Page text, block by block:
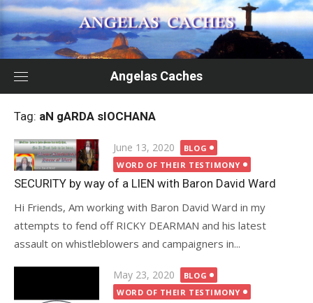
Skip
to
content
Angelas Caches
Tag: aN gARDA sIOCHANA
Posted
on
June 13, 2020
BLOG
WORD OF THEIR TESTIMONY
SECURITY by way of a LIEN with Baron David Ward
Hi Friends, Am working with Baron David Ward in my
attempts to fend off RICKY DEARMAN and his latest
assault on whistleblowers and campaigners in...
Posted
on
May 23, 2020
BLOG
WORD OF THEIR TESTIMONY